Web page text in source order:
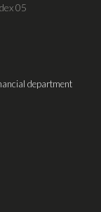
05
department